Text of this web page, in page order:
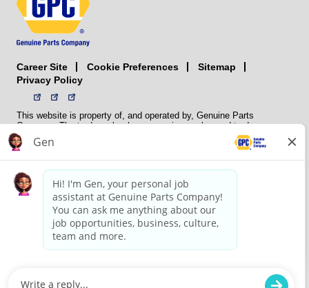
Career Site Cookie Preferences
Sitemap
Privacy Policy
This website is property of, and operated by, Genuine Parts
Company. The trademarks, logos, service marks, and trade names
(collectively the “trademarks”) displayed on the Sites and Apps are
registered and unregistered trademarks of National Automotive Parts
NAPA does not manufacture, distribute, sell, or supply any
automotive parts, nor does it own any real property. NAPA is a
membership association that provides services to its members. GPC
conducts its business without regard to sex, race, creed, color,
religion, marital status, national origin, citizenship status, age,
pregnancy, sexual orientation, gender identity or expression, genetic
information, disability, military status, status as a veteran, or any
other protected characteristic. GPC’s policy is to recruit, hire, train,
legitimate business reasons.